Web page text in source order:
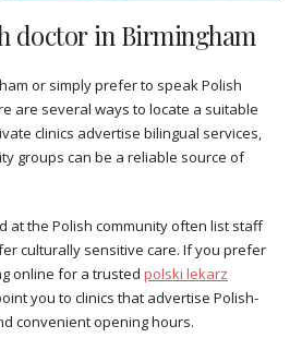
doctor in Birmingham
or simply prefer to speak Polish
are several ways to locate a suitable
clinics advertise bilingual services,
groups can be a reliable source of
at the Polish community often list staff
culturally sensitive care. If you prefer
online for a trusted polski lekarz
you to clinics that advertise Polish-
convenient opening hours.